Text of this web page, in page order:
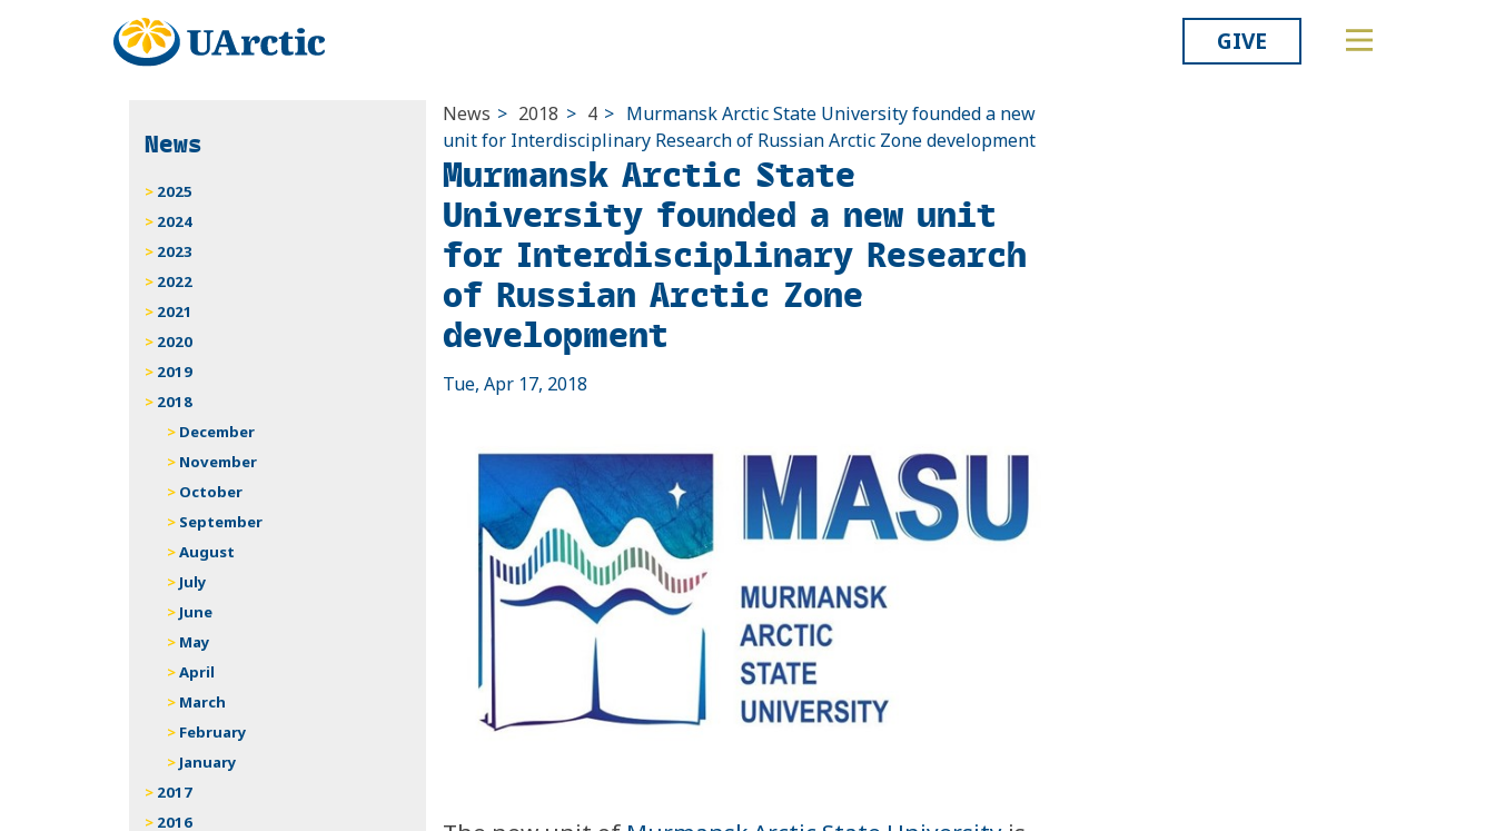
GIVE
News > 2018 > 4 > Murmansk Arctic State University founded a new
unit for Interdisciplinary Research of Russian Arctic Zone development
Murmansk Arctic State
University founded a new unit
for Interdisciplinary Research
of Russian Arctic Zone
development
Tue, Apr 17, 2018
News
2025
2024
2023
2022
2021
2020
2019
2018
December
November
October
September
August
July
June
May
April
March
February
January
2017
2016